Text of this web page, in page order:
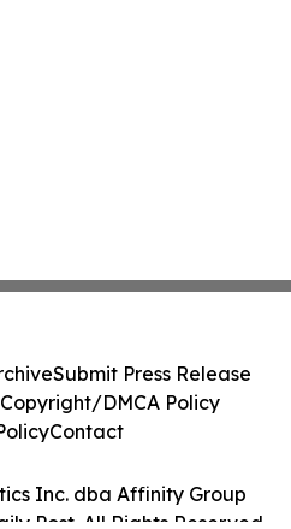
Inc. dba Affinity Group
Post. All Rights Reserved.
Submit Press Release
Copyright/DMCA Policy
Contact